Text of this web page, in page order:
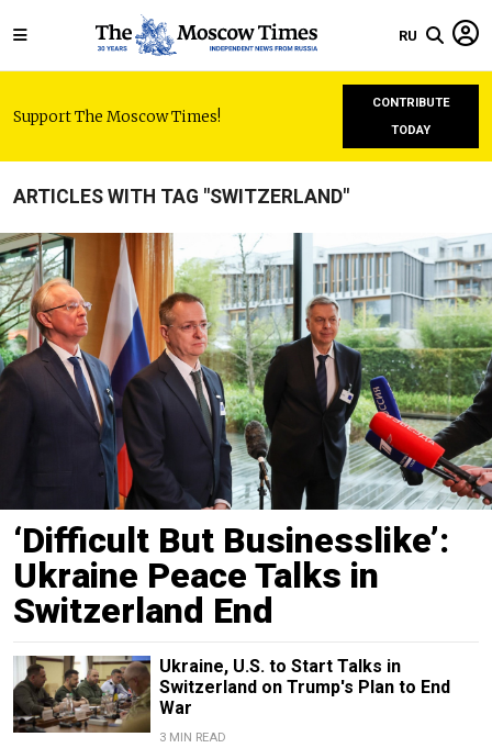
RU
Support The Moscow Times!
CONTRIBUTE
TODAY
ARTICLES WITH TAG "SWITZERLAND"
‘Difficult But Businesslike’:
Ukraine Peace Talks in
Switzerland End
Ukraine, U.S. to Start Talks in
Switzerland on Trump's Plan to End
War
3 MIN READ